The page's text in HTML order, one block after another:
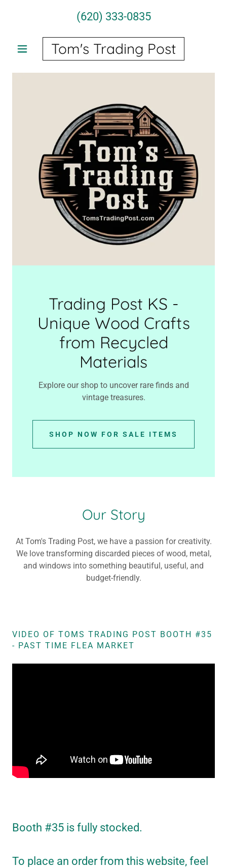
(620) 333-0835
Tom's Trading Post
Trading Post KS -
Unique Wood Crafts
from Recycled
Materials
Explore our shop to uncover rare finds and
vintage treasures.
SHOP NOW FOR SALE ITEMS
Our Story
At Tom's Trading Post, we have a passion for creativity.
We love transforming discarded pieces of wood, metal,
and windows into something beautiful, useful, and
budget-friendly.
VIDEO OF TOMS TRADING POST BOOTH #35
- PAST TIME FLEA MARKET
Booth #35 is fully stocked.
To place an order from this website, feel